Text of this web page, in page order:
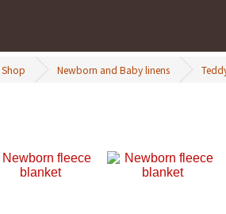
Newborn and Baby linens